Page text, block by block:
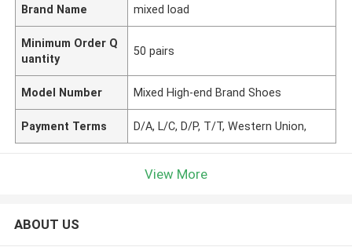
Brand Name mixed load
Minimum Order Q
uantity
50 pairs
Model Number Mixed High-end Brand Shoes
Payment Terms D/A, L/C, D/P, T/T, Western Union,
View More
ABOUT US